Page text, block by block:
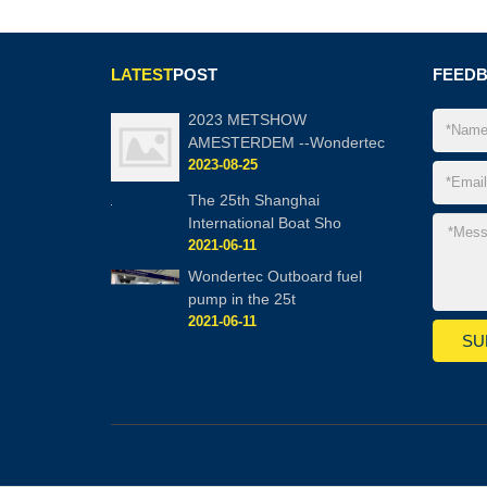
LATESTPOST
2023 METSHOW
AMESTERDEM --Wondertec
2023-08-25
The 25th Shanghai
International Boat Sho
2021-06-11
Wondertec Outboard fuel
pump in the 25t
2021-06-11